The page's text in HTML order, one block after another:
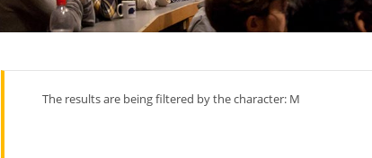
The results are being filtered by the character: M